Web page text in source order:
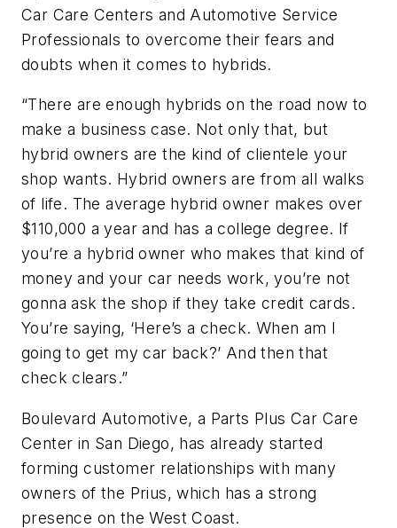
Car Care Centers and Automotive Service
Professionals to overcome their fears and
doubts when it comes to hybrids.
“There are enough hybrids on the road now to
make a business case. Not only that, but
hybrid owners are the kind of clientele your
shop wants. Hybrid owners are from all walks
of life. The average hybrid owner makes over
$110,000 a year and has a college degree. If
you’re a hybrid owner who makes that kind of
money and your car needs work, you’re not
gonna ask the shop if they take credit cards.
You’re saying, ‘Here’s a check. When am I
going to get my car back?’ And then that
check clears.”
Boulevard Automotive, a Parts Plus Car Care
Center in San Diego, has already started
forming customer relationships with many
owners of the Prius, which has a strong
presence on the West Coast.